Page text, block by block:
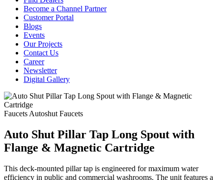
Become a Channel Partner
Customer Portal
Blogs
Events
Our Projects
Contact Us
Career
Newsletter
Digital Gallery
Faucets Autoshut Faucets
Auto Shut Pillar Tap Long Spout with
Flange & Magnetic Cartridge
This deck-mounted pillar tap is engineered for maximum water
efficiency in public and commercial washrooms. The unit features a